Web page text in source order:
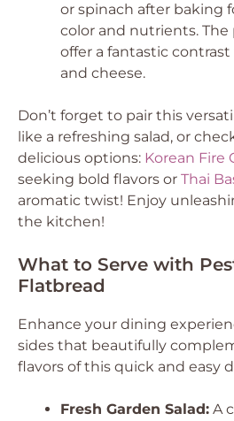
or spinach after baking
color and nutrients.
offer a fantastic
and cheese.
Don’t forget to pair this
like a refreshing salad, or
delicious options: Korean Fire
seeking bold flavors or Thai
aromatic twist! Enjoy
the kitchen!
What to Serve with
Flatbread
Enhance your dining
sides that beautifully
flavors of this quick and easy
Fresh Garden Salad: A